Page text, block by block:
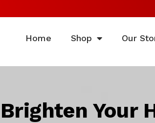
Home Shop Our
Brighten Your